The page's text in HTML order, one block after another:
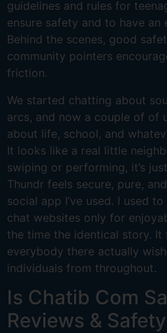
guidelines and rules for
ensure safety and to have an
Behind the scenes, good
community pointers
friction.
We started chatting about
arcs, and now a couple of of
about life, school, and
It looks like a real little
swiping or performing, it’s
Thundr feels secure, pure,
social app I’ve used. I used
chat websites only for
the time the identical story. It
everybody there actually
individuals from throughout.
Is Chatib Com
Reviews &